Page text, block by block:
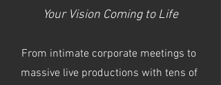
Your Vision Coming to Life
From intimate corporate meetings to
massive live productions with tens of